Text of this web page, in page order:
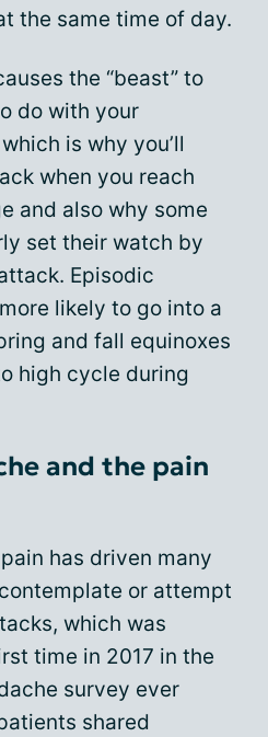
the same time of day.
the “beast” to
do with your
is why you’ll
when you reach
and also why some
set their watch by
Episodic
likely to go into a
and fall equinoxes
high cycle during
and the pain
has driven many
or attempt
which was
time in 2017 in the
survey ever
shared